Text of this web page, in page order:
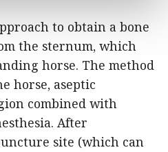
to obtain a bone
the sternum, which
horse. The method
horse, aseptic
combined with
After
site (which can